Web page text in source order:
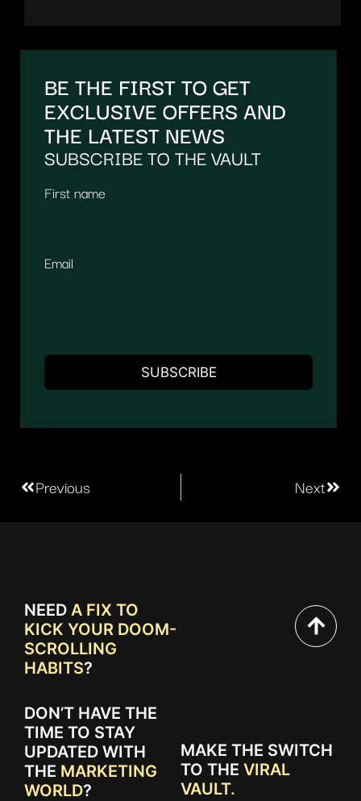
BE THE FIRST TO GET
EXCLUSIVE OFFERS AND
THE LATEST NEWS
SUBSCRIBE TO THE VAULT
First name
Email
Previous Next
NEED A FIX TO
KICK YOUR DOOM-
SCROLLING
HABITS?
DON’T HAVE THE
TIME TO STAY
UPDATED WITH
THE MARKETING
WORLD?
MAKE THE SWITCH
TO THE VIRAL
VAULT.